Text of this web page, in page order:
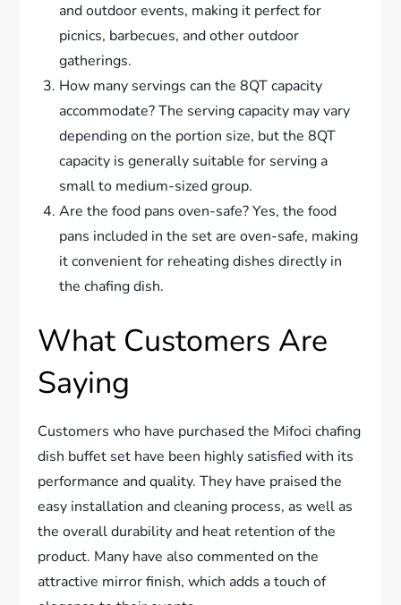
and outdoor events, making it perfect for
picnics, barbecues, and other outdoor
gatherings.
How many servings can the 8QT capacity
accommodate? The serving capacity may vary
depending on the portion size, but the 8QT
capacity is generally suitable for serving a
small to medium-sized group.
Are the food pans oven-safe? Yes, the food
pans included in the set are oven-safe, making
it convenient for reheating dishes directly in
the chafing dish.
What Customers Are
Saying
Customers who have purchased the Mifoci chafing
dish buffet set have been highly satisfied with its
performance and quality. They have praised the
easy installation and cleaning process, as well as
the overall durability and heat retention of the
product. Many have also commented on the
attractive mirror finish, which adds a touch of